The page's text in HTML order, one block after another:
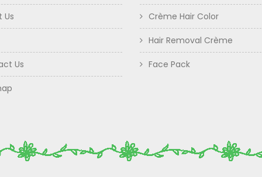
Us
Us
Crème Hair Color
Hair Removal Crème
Face Pack